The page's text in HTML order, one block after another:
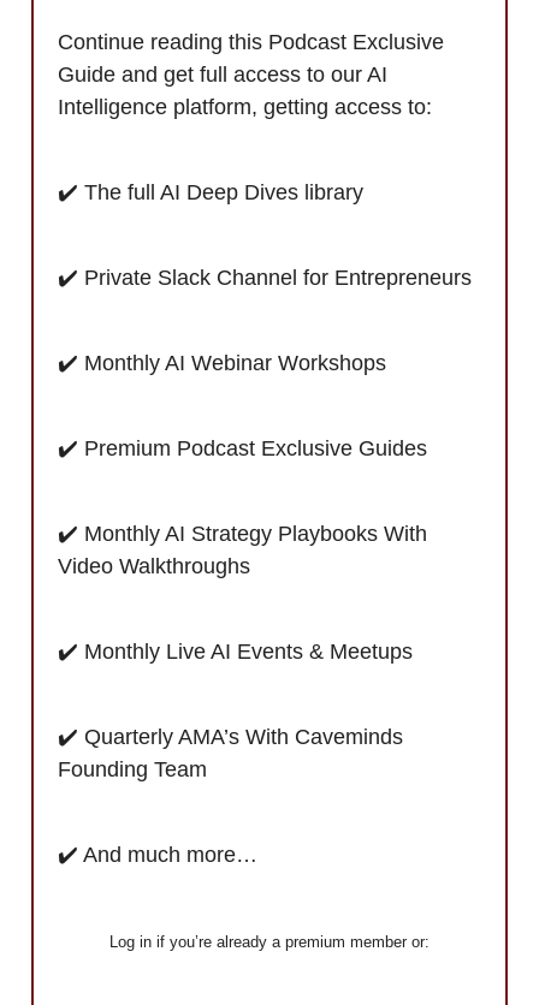
Continue reading this Podcast Exclusive
Guide and get full access to our AI
Intelligence platform, getting access to:
✔️ The full AI Deep Dives library
✔️ Private Slack Channel for Entrepreneurs
✔️ Monthly AI Webinar Workshops
✔️ Premium Podcast Exclusive Guides
✔️ Monthly AI Strategy Playbooks With
Video Walkthroughs
✔️ Monthly Live AI Events & Meetups
✔️ Quarterly AMA’s With Caveminds
Founding Team
✔️ And much more…
Log in if you’re already a premium member or: